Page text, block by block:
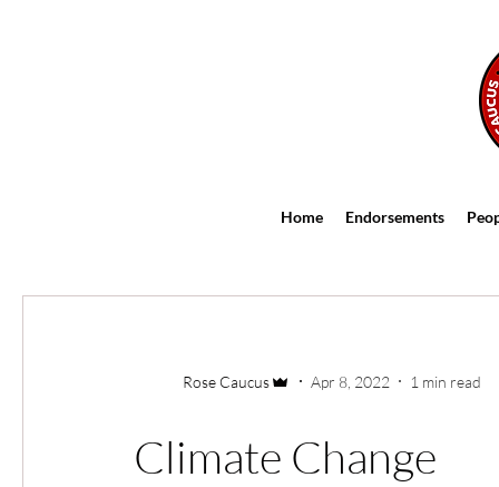
Home Endorsements
Rose Caucus Apr 8, 2022 1 min read
Climate Change